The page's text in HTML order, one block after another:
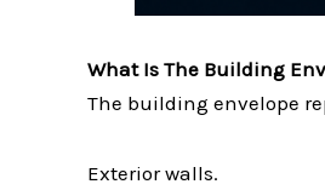
What Is The Building
The building envelope
Exterior walls.